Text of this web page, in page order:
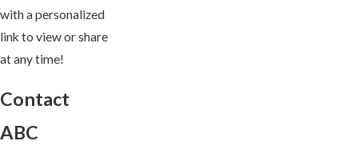
with a personalized
link to view or share
at any time!
Contact
ABC